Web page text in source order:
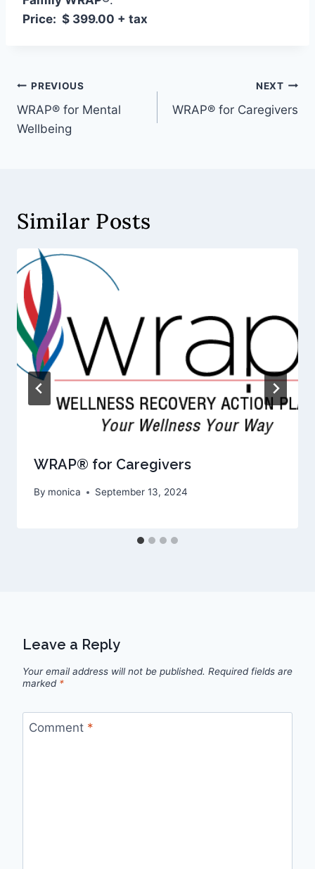
Price: $ 399.00 + tax
PREVIOUS
WRAP® for Mental
Wellbeing
NEXT
WRAP® for Caregivers
Similar Posts
WRAP® for Caregivers
By monica September 13, 2024
Leave a Reply
Your email address will not be published. Required fields are
marked *
Comment *